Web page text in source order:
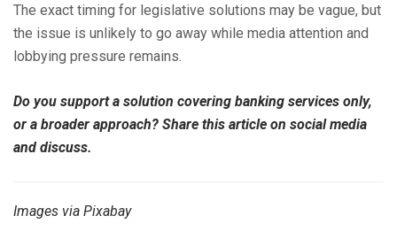
The exact timing for legislative solutions may be vague, but
the issue is unlikely to go away while media attention and
lobbying pressure remains.
Do you support a solution covering banking services only,
or a broader approach? Share this article on social media
and discuss.
Images via Pixabay